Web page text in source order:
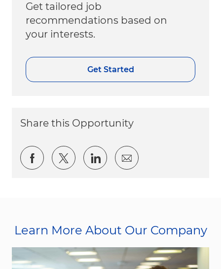
Get tailored job
recommendations based on
your interests.
Get Started
Share this Opportunity
Share via Facebook
Share via twitter
Share via LinkedIn
Share via email
Learn More About Our Company